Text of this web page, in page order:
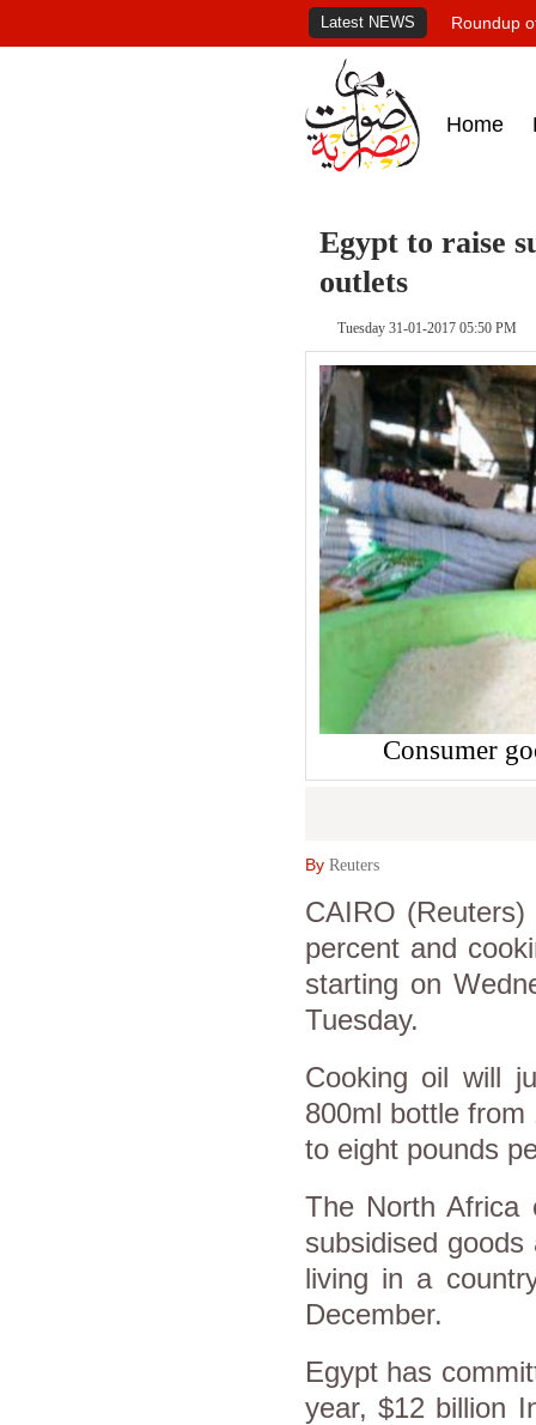
Latest NEWS Roundup
Home
Egypt to raise
outlets
Tuesday 31-01-2017 05:50 PM
Consumer
By Reuters
CAIRO
percent and
starting on
Tuesday.
Cooking oil will
800ml bottle
to eight pounds
The North Africa
subsidised
living in a
December.
Egypt has
year, $12 billion